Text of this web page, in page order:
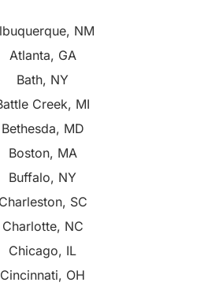
NM
Atlanta, GA
Bath, NY
Creek, MI
Bethesda, MD
Boston, MA
Buffalo, NY
Charleston, SC
Charlotte, NC
Chicago, IL
Cincinnati, OH